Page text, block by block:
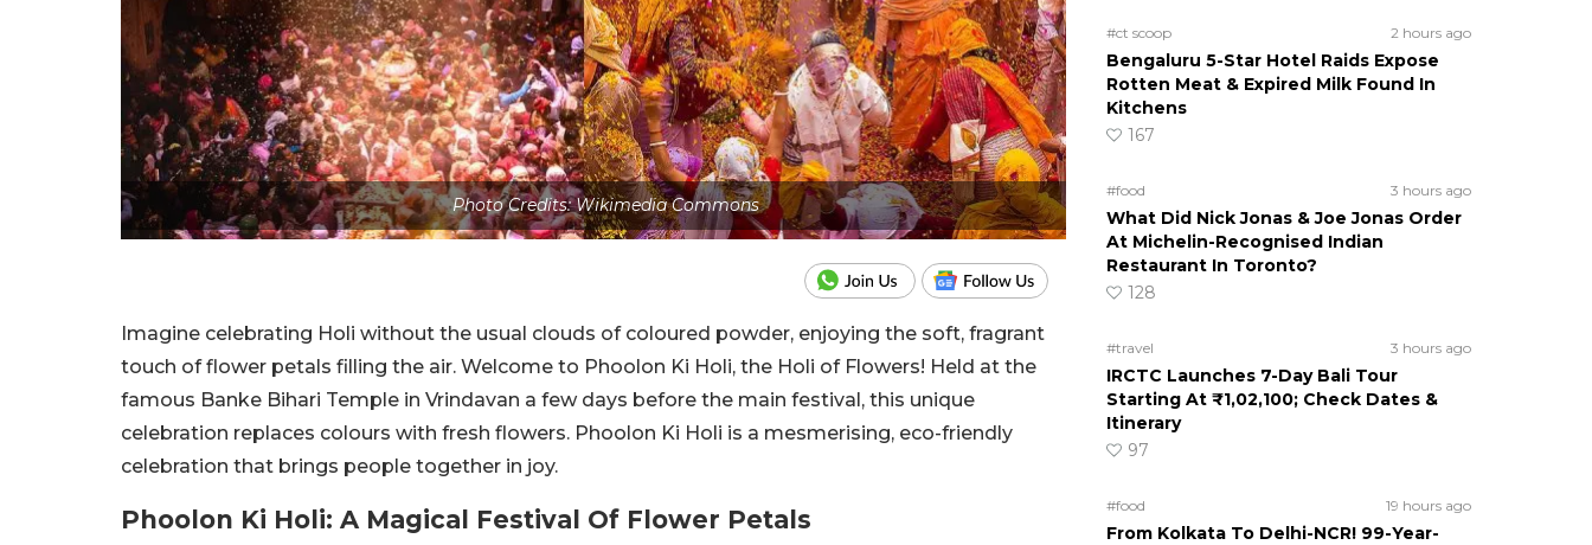
Photo Credits: Wikimedia Commons
Imagine celebrating Holi without the usual clouds of coloured powder, enjoying the soft, fragrant
touch of flower petals filling the air. Welcome to Phoolon Ki Holi, the Holi of Flowers! Held at the
famous Banke Bihari Temple in Vrindavan a few days before the main festival, this unique
celebration replaces colours with fresh flowers. Phoolon Ki Holi is a mesmerising, eco-friendly
celebration that brings people together in joy.
Phoolon Ki Holi: A Magical Festival Of Flower Petals
#ct scoop 2 hours ago
Bengaluru 5-Star Hotel Raids Expose
Rotten Meat & Expired Milk Found In
Kitchens
167
#food 3 hours ago
What Did Nick Jonas & Joe Jonas Order
At Michelin-Recognised Indian
Restaurant In Toronto?
128
#travel 3 hours ago
IRCTC Launches 7-Day Bali Tour
Starting At ₹1,02,100; Check Dates &
Itinerary
97
#food 19 hours ago
From Kolkata To Delhi-NCR! 99-Year-